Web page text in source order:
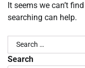
It seems we can’t
searching can help.
Search
for:
Search